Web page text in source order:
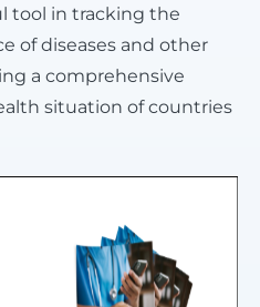
tool in tracking the
of diseases and other
a comprehensive
situation of countries